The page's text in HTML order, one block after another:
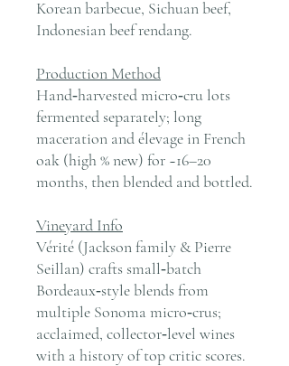
Korean barbecue, Sichuan beef,
Indonesian beef rendang.
Production Method
Hand‑harvested micro‑cru lots
fermented separately; long
maceration and élevage in French
oak (high % new) for ~16–20
months, then blended and bottled.
Vineyard Info
Vérité (Jackson family & Pierre
Seillan) crafts small‑batch
Bordeaux‑style blends from
multiple Sonoma micro‑crus;
acclaimed, collector‑level wines
with a history of top critic scores.